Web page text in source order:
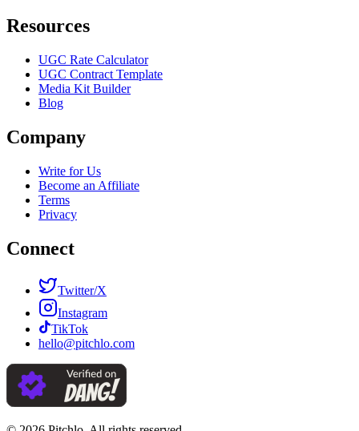
Resources
UGC Rate Calculator
UGC Contract Template
Media Kit Builder
Blog
Company
Write for Us
Become an Affiliate
Terms
Privacy
Connect
Twitter/X
Instagram
TikTok
hello@pitchlo.com